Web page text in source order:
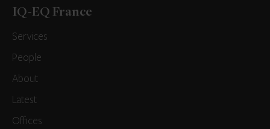
IQ-EQ France
Services
People
About
Latest
Offices